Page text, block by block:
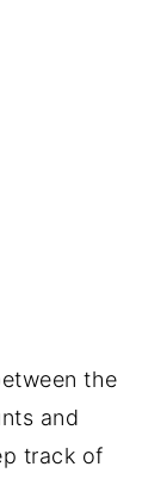
the
and
track of